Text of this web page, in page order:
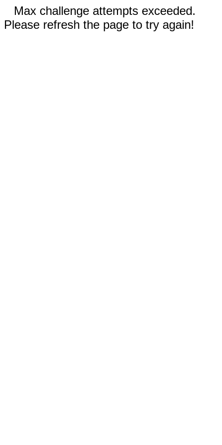
Max challenge attempts exceeded.
Please refresh the page to try again!